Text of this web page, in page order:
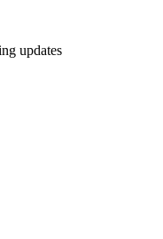
updates